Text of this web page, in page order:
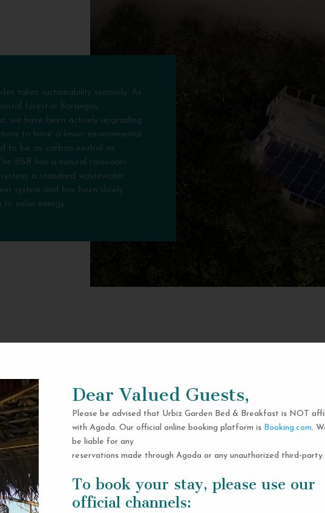
Dear Valued Guests,
Please be advised that Urbiz Garden Bed & Breakfast is NOT
with Agoda. Our official online booking platform is Booking.com.
be liable for any
reservations made through Agoda or any unauthorized third-party.
To book your stay, please use our
official channels:
takes sustainability seriously. As
forest in Barangay
we have been actively upgrading
to have a lower environmental
to be as carbon-neutral as
B&B has a natural rainwater
a standard wastewater
system and has been slowly
to solar energy.